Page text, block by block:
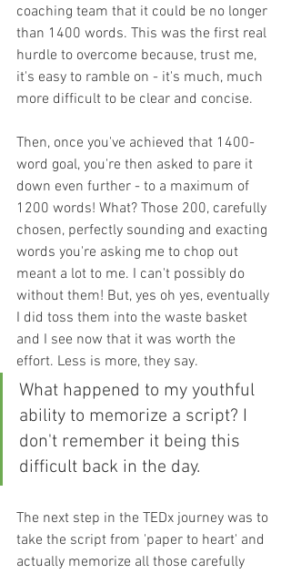
coaching team that it could be no longer
than 1400 words. This was the first real
hurdle to overcome because, trust me,
it's easy to ramble on - it's much, much
more difficult to be clear and concise.
Then, once you've achieved that 1400-
word goal, you're then asked to pare it
down even further - to a maximum of
1200 words! What? Those 200, carefully
chosen, perfectly sounding and exacting
words you're asking me to chop out
meant a lot to me. I can't possibly do
without them! But, yes oh yes, eventually
I did toss them into the waste basket
and I see now that it was worth the
effort. Less is more, they say.
What happened to my youthful
ability to memorize a script? I
don't remember it being this
difficult back in the day.
The next step in the TEDx journey was to
take the script from 'paper to heart' and
actually memorize all those carefully